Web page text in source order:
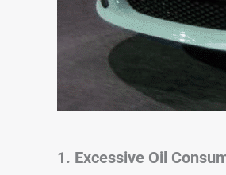
1. Excessive Oil